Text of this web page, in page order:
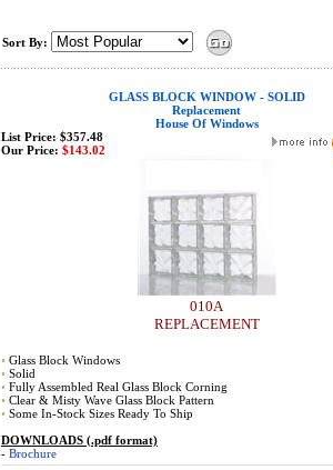
Sort By:
GLASS BLOCK WINDOW - SOLID
Replacement
House Of Windows
List Price: $357.48
Our Price: $143.02
010A
REPLACEMENT
• Glass Block Windows
• Solid
• Fully Assembled Real Glass Block Corning
• Clear & Misty Wave Glass Block Pattern
• Some In-Stock Sizes Ready To Ship
DOWNLOADS (.pdf format)
- Brochure